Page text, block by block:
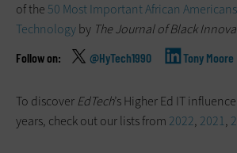
of the 50 Most Important African
Technologyby The Journal of Black
@HyTech1990 Tony Moore
To discoverEdTech’s Higher Ed IT
years, check out our lists from 2022, 2021,